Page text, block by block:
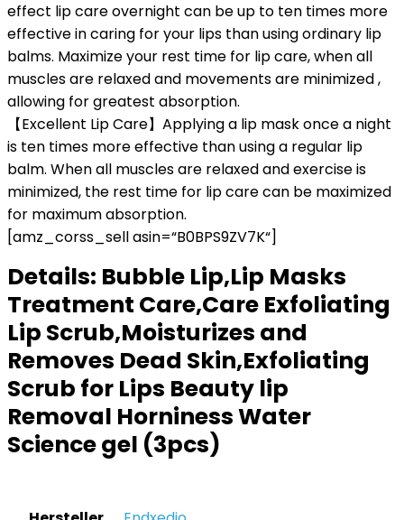
effect lip care overnight can be up to ten times more
effective in caring for your lips than using ordinary lip
balms. Maximize your rest time for lip care, when all
muscles are relaxed and movements are minimized ,
allowing for greatest absorption.
【Excellent Lip Care】Applying a lip mask once a night
is ten times more effective than using a regular lip
balm. When all muscles are relaxed and exercise is
minimized, the rest time for lip care can be maximized
for maximum absorption.
[amz_corss_sell asin=“B0BPS9ZV7K“]
Details: Bubble Lip,Lip Masks
Treatment Care,Care Exfoliating
Lip Scrub,Moisturizes and
Removes Dead Skin,Exfoliating
Scrub for Lips Beauty lip
Removal Horniness Water
Science gel (3pcs)